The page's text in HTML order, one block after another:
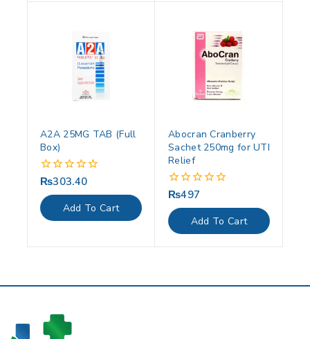
A2A 25MG TAB (Full
Box)
0
out
of
5
₨303.40
Add To Cart
Abocran Cranberry
Sachet 250mg for UTI
Relief
0
out
of
5
₨497
Add To Cart